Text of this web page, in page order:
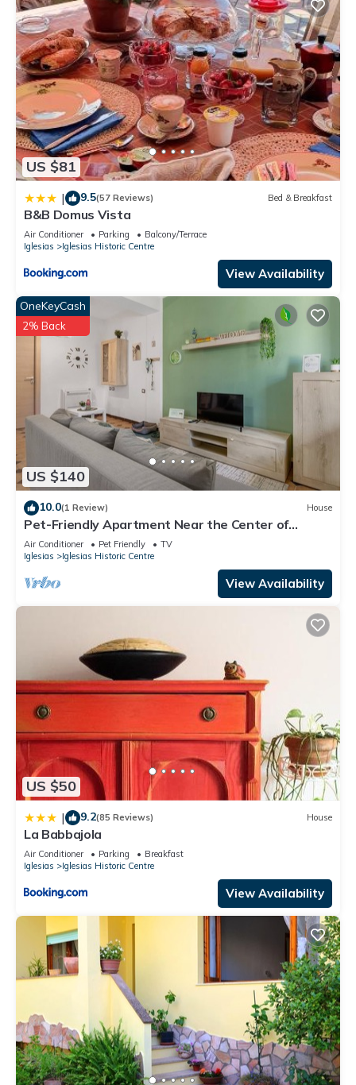
US $81
| 9.5(57 Reviews) Bed & Breakfast
B&B Domus Vista
Air Conditioner Parking
Balcony/Terrace
Iglesias
Iglesias Historic Centre
View Availability
US $140
OneKeyCash
2% Back
10.0(1 Review) House
Pet-Friendly Apartment Near the Center of
Iglesias
Air Conditioner Pet Friendly
TV
Iglesias
Iglesias Historic Centre
View Availability
US $50
| 9.2(85 Reviews) House
La Babbajola
Air Conditioner Parking
Breakfast
Iglesias
Iglesias Historic Centre
View Availability